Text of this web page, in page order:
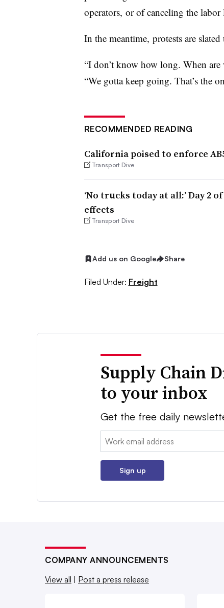
operators, or of canceling the
In the meantime, protests are
“I don’t know how long. When
“We gotta keep going. That’s the
RECOMMENDED READING
California poised to enforce
Transport Dive
‘No trucks today at all:’ Day 2
effects
Transport Dive
Add us on Google Share
Filed Under: Freight
Supply Chain
to your inbox
Get the free daily
Email:
Sign up
COMPANY ANNOUNCEMENTS
View all | Post a press release